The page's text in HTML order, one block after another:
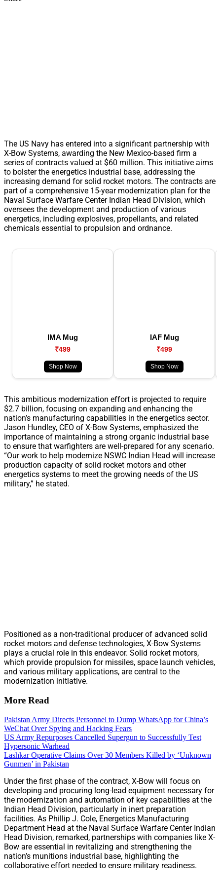
The US Navy has entered into a significant partnership with
X-Bow Systems, awarding the New Mexico-based firm a
series of contracts valued at $60 million. This initiative aims
to bolster the energetics industrial base, addressing the
increasing demand for solid rocket motors. The contracts are
part of a comprehensive 15-year modernization plan for the
Naval Surface Warfare Center Indian Head Division, which
oversees the development and production of various
energetics, including explosives, propellants, and related
chemicals essential to propulsion and ordnance.
IMA Mug
₹499
Shop Now
IAF Mug
₹499
Shop Now
This ambitious modernization effort is projected to require
$2.7 billion, focusing on expanding and enhancing the
nation’s manufacturing capabilities in the energetics sector.
Jason Hundley, CEO of X-Bow Systems, emphasized the
importance of maintaining a strong organic industrial base
to ensure that warfighters are well-prepared for any scenario.
“Our work to help modernize NSWC Indian Head will increase
production capacity of solid rocket motors and other
energetics systems to meet the growing needs of the US
military,” he stated.
Positioned as a non-traditional producer of advanced solid
rocket motors and defense technologies, X-Bow Systems
plays a crucial role in this endeavor. Solid rocket motors,
which provide propulsion for missiles, space launch vehicles,
and various military applications, are central to the
modernization initiative.
More Read
Pakistan Army Directs Personnel to Dump WhatsApp for China’s
WeChat Over Spying and Hacking Fears
US Army Repurposes Cancelled Supergun to Successfully Test
Hypersonic Warhead
Lashkar Operative Claims Over 30 Members Killed by ‘Unknown
Gunmen’ in Pakistan
Under the first phase of the contract, X-Bow will focus on
developing and procuring long-lead equipment necessary for
the modernization and automation of key capabilities at the
Indian Head Division, particularly in inert preparation
facilities. As Phillip J. Cole, Energetics Manufacturing
Department Head at the Naval Surface Warfare Center Indian
Head Division, remarked, partnerships with companies like X-
Bow are essential in revitalizing and strengthening the
nation’s munitions industrial base, highlighting the
collaborative effort needed to ensure military readiness.